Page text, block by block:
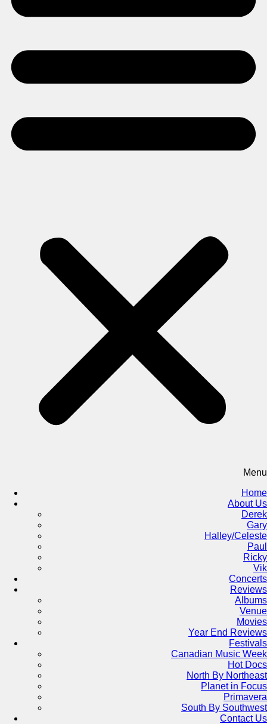
Menu
Home
About Us
Derek
Gary
Halley/Celeste
Paul
Ricky
Vik
Concerts
Reviews
Albums
Venue
Movies
Year End Reviews
Festivals
Canadian Music Week
Hot Docs
North By Northeast
Planet in Focus
Primavera
South By Southwest
Contact Us